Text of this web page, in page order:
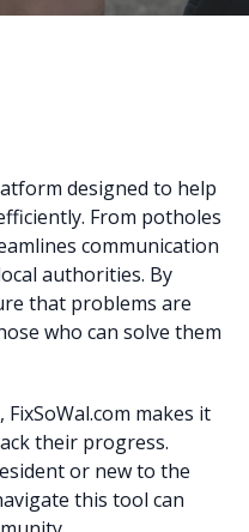
designed to help
From potholes
communication
authorities. By
that problems are
who can solve them
makes it
their progress.
or new to the
this tool can